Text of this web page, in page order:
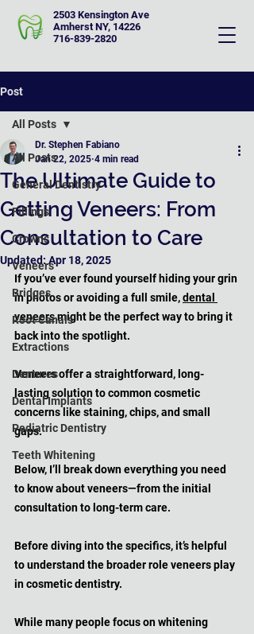
2503 Kensington Ave
Amherst NY, 14226
716-839-2820
Post
All Posts
General Dentistry
Fillings
Crowns
Veneers
Bridges
Root Canals
Extractions
Dentures
Dental Implants
Pediatric Dentistry
Teeth Whitening
All Posts
The Ultimate Guide to
Getting Veneers: From
Consultation to Care
Dr. Stephen Fabiano
Jan 22, 2025 4 min read
Updated: Apr 18, 2025
If you’ve ever found yourself hiding your grin
in photos or avoiding a full smile, dental
veneers might be the perfect way to bring it
back into the spotlight.
Veneers offer a straightforward, long-
lasting solution to common cosmetic
concerns like staining, chips, and small
gaps.
Below, I’ll break down everything you need
to know about veneers—from the initial
consultation to long-term care.
Before diving into the specifics, it’s helpful
to understand the broader role veneers play
in cosmetic dentistry.
While many people focus on whitening